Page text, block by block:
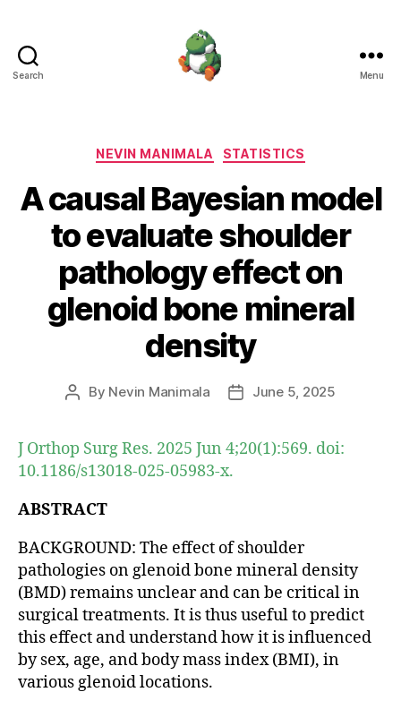
Search Menu
Categories
NEVIN MANIMALA STATISTICS
A causal Bayesian model
to evaluate shoulder
pathology effect on
glenoid bone mineral
density
Post
By Nevin Manimala
PostJune 5, 2025
J Orthop Surg Res. 2025 Jun 4;20(1):569. doi:
10.1186/s13018-025-05983-x.
ABSTRACT
BACKGROUND: The effect of shoulder
pathologies on glenoid bone mineral density
(BMD) remains unclear and can be critical in
surgical treatments. It is thus useful to predict
this effect and understand how it is influenced
by sex, age, and body mass index (BMI), in
various glenoid locations.